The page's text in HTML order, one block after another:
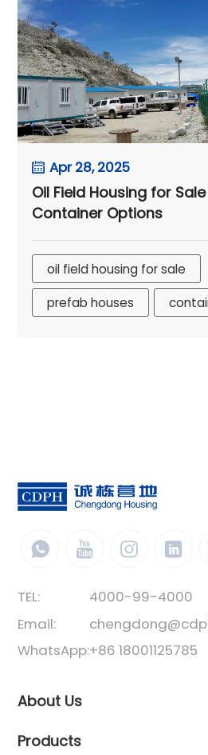
Apr 28, 2025
Oil Field Housing for
Container Options
oil field housing for sale
prefab houses
TEL:
4000-99-4000
Email:
WhatsApp:+86 18001125785
About Us
Products